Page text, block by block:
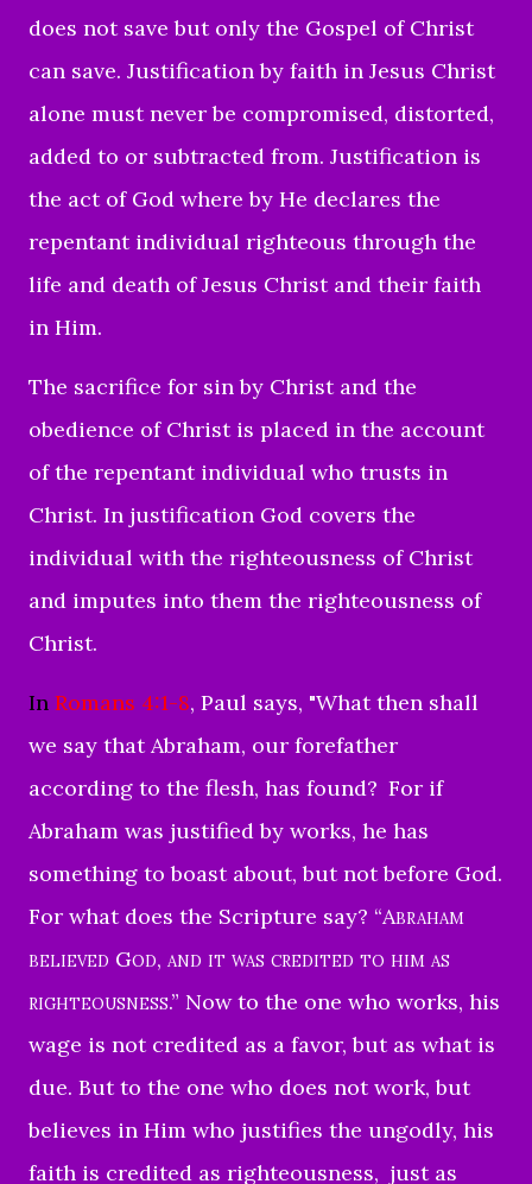
does not save but only the Gospel of Christ
can save. Justification by faith in Jesus Christ
alone must never be compromised, distorted,
added to or subtracted from. Justification is
the act of God where by He declares the
repentant individual righteous through the
life and death of Jesus Christ and their faith
in Him.
The sacrifice for sin by Christ and the
obedience of Christ is placed in the account
of the repentant individual who trusts in
Christ. In justification God covers the
individual with the righteousness of Christ
and imputes into them the righteousness of
Christ.
In Romans 4:1-8, Paul says, "What then shall
we say that Abraham, our forefather
according to the flesh, has found? For if
Abraham was justified by works, he has
something to boast about, but not before God.
For what does the Scripture say? “Abraham
believed God, and it was credited to him as
righteousness.” Now to the one who works, his
wage is not credited as a favor, but as what is
due. But to the one who does not work, but
believes in Him who justifies the ungodly, his
faith is credited as righteousness, just as